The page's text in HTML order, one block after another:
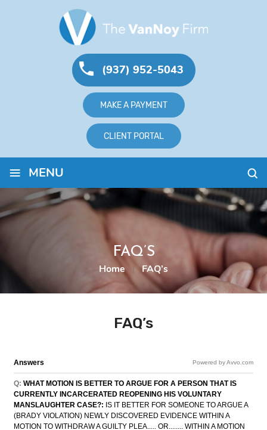
(937) 952-5043
MAKE A PAYMENT
CLIENT PORTAL
≡ MENU
FAQ’S
Home | FAQ’s
FAQ’s